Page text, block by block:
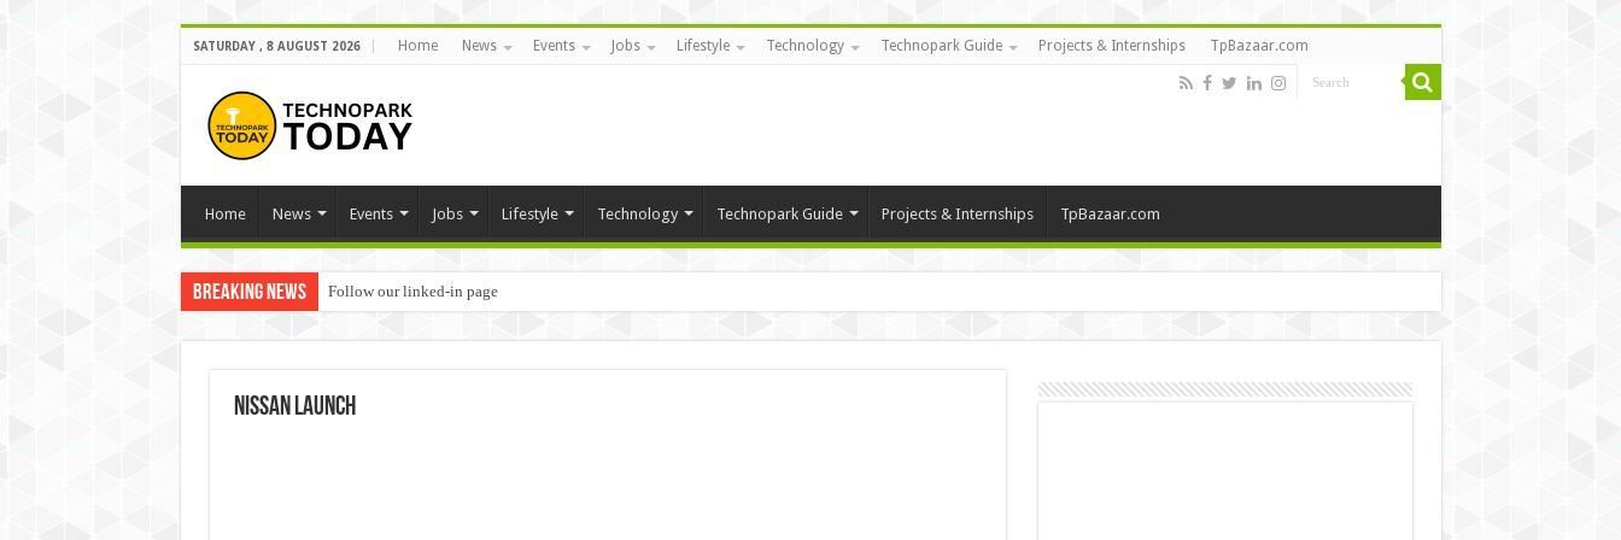
SATURDAY , 8 AUGUST 2026 Home News Events Jobs Lifestyle Technology Technopark Guide Projects & Internships TpBazaar.com
Home News Events Jobs Lifestyle Technology Technopark Guide Projects & Internships TpBazaar.com
Breaking News Follow our linked-in page
nissan launch